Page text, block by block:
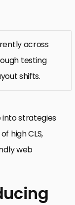
across
testing
shifts.
into strategies
high CLS,
web